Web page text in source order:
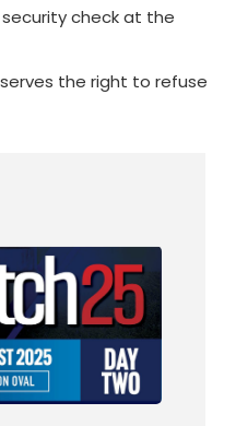
check at the
the right to refuse